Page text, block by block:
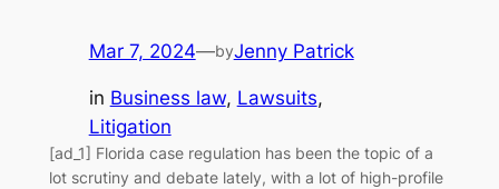
Mar 7, 2024—byJenny Patrick
in Business law, Lawsuits
Litigation
[ad_1] Florida case regulation has been the topic of a
lot scrutiny and debate lately, with a lot of high-profile